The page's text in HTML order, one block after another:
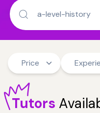
Price
Tutors